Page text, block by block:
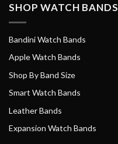
SHOP WATCH BANDS
Bandini Watch Bands
Apple Watch Bands
Shop By Band Size
Smart Watch Bands
Leather Bands
Expansion Watch Bands